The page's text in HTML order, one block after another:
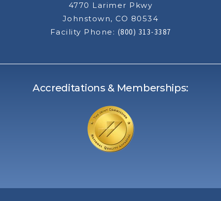
4770 Larimer Pkwy
Johnstown, CO 80534
Facility Phone: (800) 313-3387
Accreditations & Memberships: